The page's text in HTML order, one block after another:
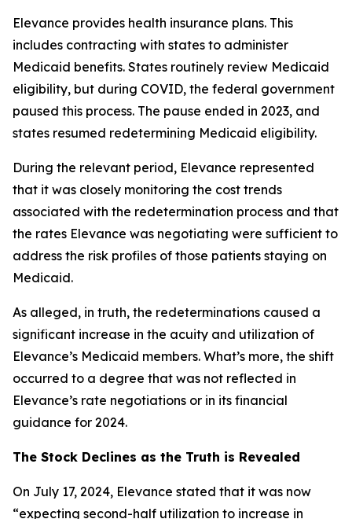
Elevance provides health insurance plans. This
includes contracting with states to administer
Medicaid benefits. States routinely review Medicaid
eligibility, but during COVID, the federal government
paused this process. The pause ended in 2023, and
states resumed redetermining Medicaid eligibility.
During the relevant period, Elevance represented
that it was closely monitoring the cost trends
associated with the redetermination process and that
the rates Elevance was negotiating were sufficient to
address the risk profiles of those patients staying on
Medicaid.
As alleged, in truth, the redeterminations caused a
significant increase in the acuity and utilization of
Elevance’s Medicaid members. What’s more, the shift
occurred to a degree that was not reflected in
Elevance’s rate negotiations or in its financial
guidance for 2024.
The Stock Declines as the Truth is Revealed
On July 17, 2024, Elevance stated that it was now
“expecting second-half utilization to increase in